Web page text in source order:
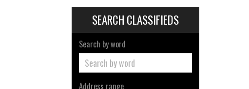
SEARCH CLASSIFIEDS
Search by word
Address range